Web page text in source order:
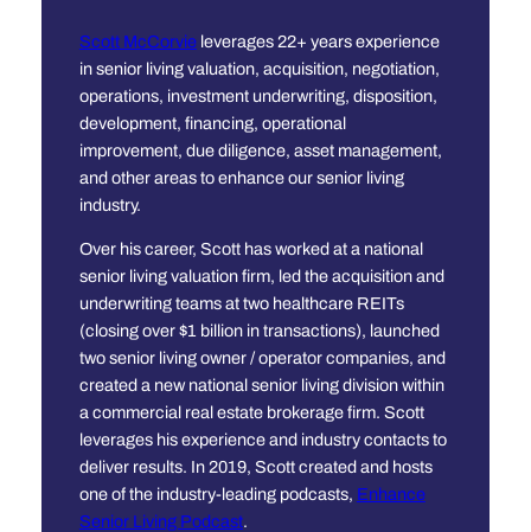
Scott McCorvieleverages 22+ years experience
in senior living valuation, acquisition, negotiation,
operations, investment underwriting, disposition,
development, financing, operational
improvement, due diligence, asset management,
and other areas to enhance our senior living
industry.
Over his career, Scott has worked at a national
senior living valuation firm, led the acquisition and
underwriting teams at two healthcare REITs
(closing over $1 billion in transactions), launched
two senior living owner / operator companies, and
created a new national senior living division within
a commercial real estate brokerage firm. Scott
leverages his experience and industry contacts to
deliver results. In 2019, Scott created and hosts
one of the industry-leading podcasts, Enhance
Senior Living Podcast.